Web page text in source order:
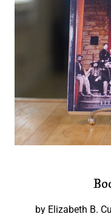
by Elizabeth B.